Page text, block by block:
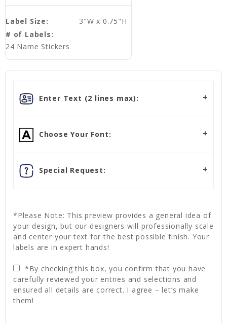
Label Size:
3"W x 0.75"H
# of Labels:
24 Name Stickers
Enter Text (2 lines max):
Choose Your Font:
Special Request:
*Please Note: This preview provides a general idea of
your design, but our designers will professionally scale
and center your text for the best possible finish. Your
labels are in expert hands!
*By checking this box, you confirm that you have
carefully reviewed your entries and selections and
ensured all details are correct. I agree – let’s make
them!